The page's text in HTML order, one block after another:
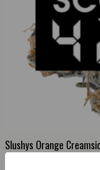
Slushys Orange
Preroll